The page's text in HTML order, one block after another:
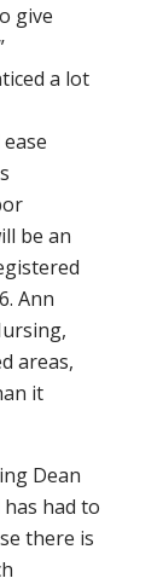
give
a lot
be an
Ann
areas,
it
Dean
had to
there is